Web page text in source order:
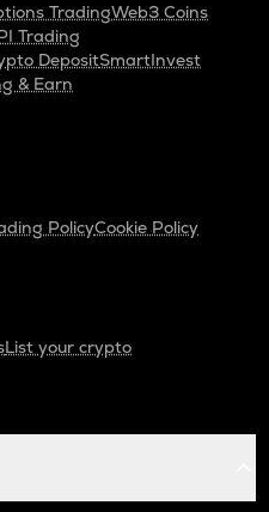
TradingWeb3 Coins
Trading
DepositSmartInvest
& Earn
PolicyCookie Policy
List your crypto